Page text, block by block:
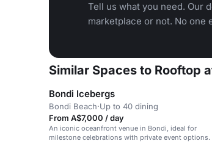
Tell us what you need. Our
marketplace or not. No one
Similar Spaces to Rooftop
Bondi Icebergs
Bondi Beach·Up to 40 dining
From A$7,000 / day
An iconic oceanfront venue in Bondi, ideal for
milestone celebrations with private event options.